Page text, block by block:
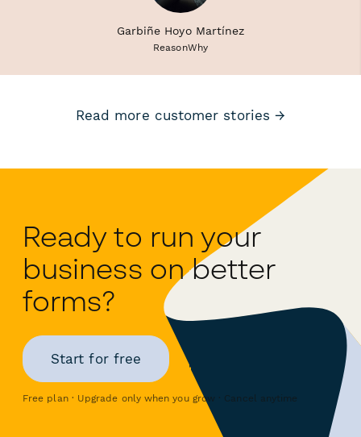
Garbiñe Hoyo Martínez
ReasonWhy
Read more customer stories →
Ready to run your
business on better
forms?
Start for free
Free plan · Upgrade only when you grow · Cancel anytime